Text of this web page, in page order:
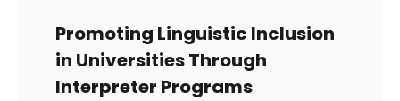
Promoting Linguistic Inclusion
in Universities Through
Interpreter Programs